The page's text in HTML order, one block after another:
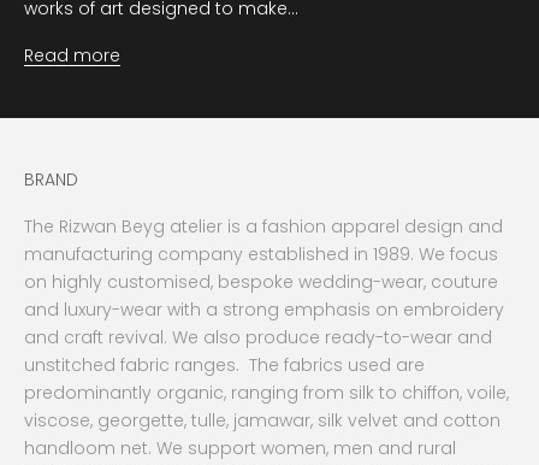
works of art designed to make...
Read more
BRAND
The Rizwan Beyg atelier is a fashion apparel design and
manufacturing company established in 1989. We focus
on highly customised, bespoke wedding-wear, couture
and luxury-wear with a strong emphasis on embroidery
and craft revival. We also produce ready-to-wear and
unstitched fabric ranges. The fabrics used are
predominantly organic, ranging from silk to chiffon, voile,
viscose, georgette, tulle, jamawar, silk velvet and cotton
handloom net. We support women, men and rural